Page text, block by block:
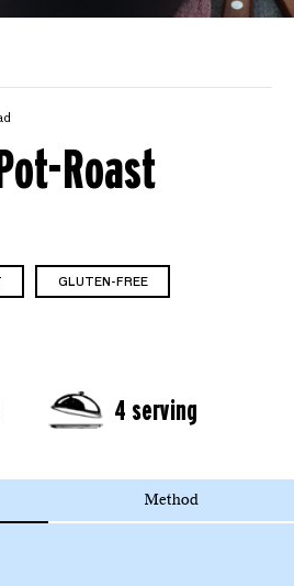
Roast
GLUTEN-FREE
4 serving
Method